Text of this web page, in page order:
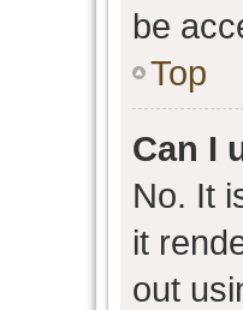
be
Top
Can I
No. It
it
out